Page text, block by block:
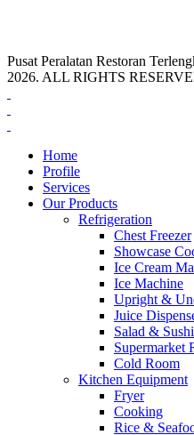
Pusat Peralatan Restoran
2026. ALL RIGHTS
Home
Profile
Services
Our Products
Refrigeration
Chest Freezer
Showcase
Ice Cream
Ice Machine
Upright &
Juice
Salad &
Supermarket
Cold Room
Kitchen Equipment
Fryer
Cooking
Rice &